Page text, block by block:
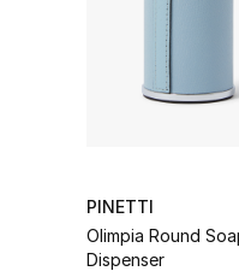
PINETTI
Olimpia Round
Dispenser